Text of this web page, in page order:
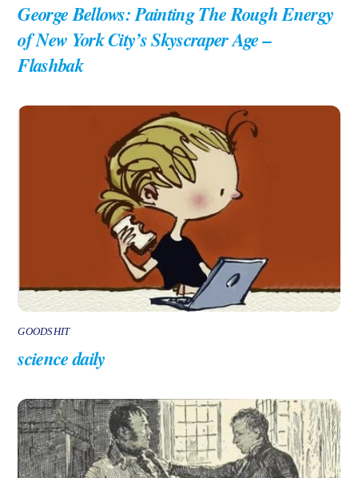
George Bellows: Painting The Rough Energy
of New York City’s Skyscraper Age –
Flashbak
GOODSHIT
science daily